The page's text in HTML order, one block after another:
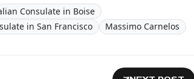
Consulate in Boise
in San Francisco
Massimo Carnelos